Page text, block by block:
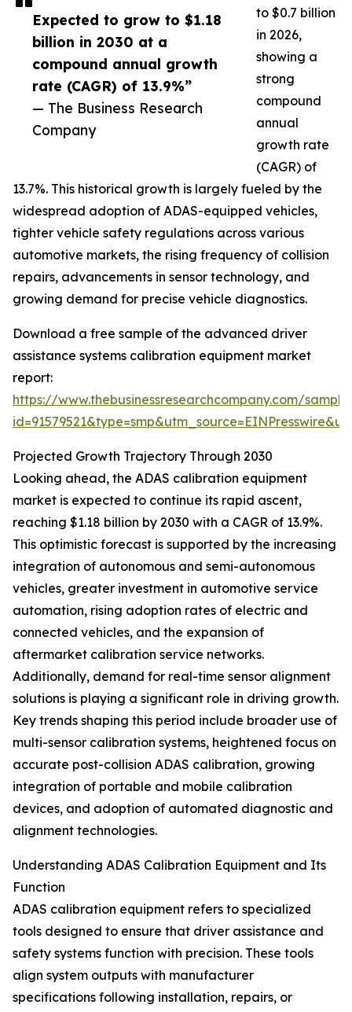
Expected to grow to $1.18
billion in 2030 at a
compound annual growth
rate (CAGR) of 13.9%”
— The Business Research
Company
to $0.7 billion
in 2026,
showing a
strong
compound
annual
growth rate
(CAGR) of
13.7%. This historical growth is largely fueled by the
widespread adoption of ADAS-equipped vehicles,
tighter vehicle safety regulations across various
automotive markets, the rising frequency of collision
repairs, advancements in sensor technology, and
growing demand for precise vehicle diagnostics.
Download a free sample of the advanced driver
assistance systems calibration equipment market
report:
https://www.thebusinessresearchcompany.com/
Projected Growth Trajectory Through 2030
Looking ahead, the ADAS calibration equipment
market is expected to continue its rapid ascent,
reaching $1.18 billion by 2030 with a CAGR of 13.9%.
This optimistic forecast is supported by the increasing
integration of autonomous and semi-autonomous
vehicles, greater investment in automotive service
automation, rising adoption rates of electric and
connected vehicles, and the expansion of
aftermarket calibration service networks.
Additionally, demand for real-time sensor alignment
solutions is playing a significant role in driving growth.
Key trends shaping this period include broader use of
multi-sensor calibration systems, heightened focus on
accurate post-collision ADAS calibration, growing
integration of portable and mobile calibration
devices, and adoption of automated diagnostic and
alignment technologies.
Understanding ADAS Calibration Equipment and Its
Function
ADAS calibration equipment refers to specialized
tools designed to ensure that driver assistance and
safety systems function with precision. These tools
align system outputs with manufacturer
specifications following installation, repairs, or